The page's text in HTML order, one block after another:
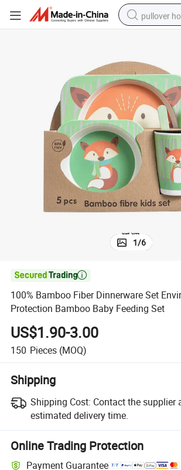
pullover
electric car
container
earbud
powder
1/6

100% Bamboo Fiber Dinnerware Set
Protection Bamboo Baby Feeding Set
US$1.90-3.00
150 Pieces (MOQ)
Shipping
Shipping Cost: Contact the supplier
estimated delivery time.
Online Trading Protection
Payment Guarantee